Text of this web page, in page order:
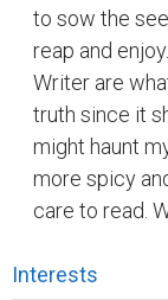
to sow the
reap and
Writer are
truth since it
might haunt
more spicy
care to read.
Interests